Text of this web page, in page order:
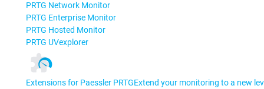
PRTG Network Monitor
PRTG Enterprise Monitor
PRTG Hosted Monitor
PRTG UVexplorer
Extensions for Paessler PRTGExtend your monitoring to a new